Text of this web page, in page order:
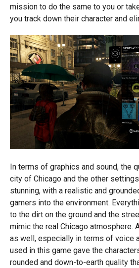
mission to do the same to you or
you track down their character and
In terms of graphics and sound, the
city of Chicago and the other
stunning, with a realistic and
gamers into the environment.
to the dirt on the ground and the
mimic the real Chicago atmosphere.
as well, especially in terms of voice
used in this game gave the
rounded and down-to-earth quality